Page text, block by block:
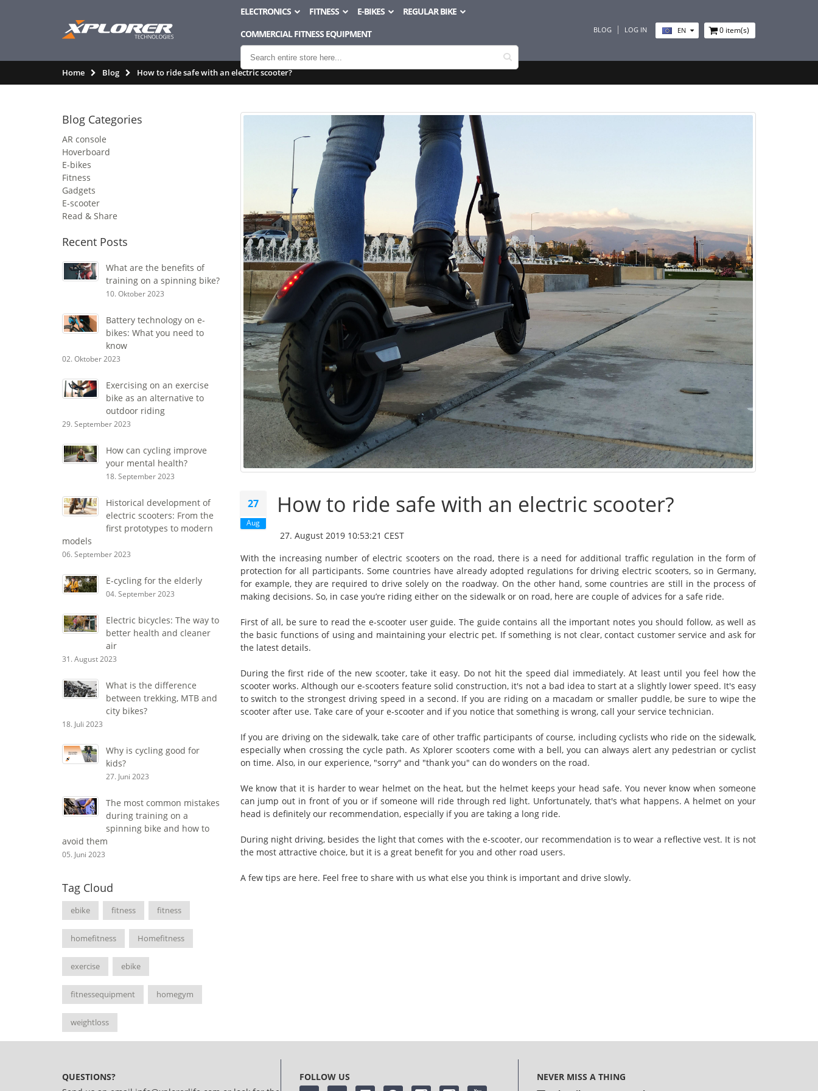
ELECTRONICS FITNESS E-BIKES
REGULAR BIKE
COMMERCIAL FITNESS EQUIPMENT
BLOG LOG IN EN 0 item(s)
Home Blog How to ride safe with an electric scooter?
Blog Categories
AR console
Hoverboard
E-bikes
Fitness
Gadgets
E-scooter
Read & Share
Recent Posts
What are the benefits of
training on a spinning bike?
10. Oktober 2023
Battery technology on e-
bikes: What you need to
know
02. Oktober 2023
Exercising on an exercise
bike as an alternative to
outdoor riding
29. September 2023
How can cycling improve
your mental health?
18. September 2023
Historical development of
electric scooters: From the
first prototypes to modern
models
06. September 2023
E-cycling for the elderly
04. September 2023
Electric bicycles: The way to
better health and cleaner
air
31. August 2023
What is the difference
between trekking, MTB and
city bikes?
18. Juli 2023
Why is cycling good for
kids?
27. Juni 2023
The most common mistakes
during training on a
spinning bike and how to
avoid them
05. Juni 2023
Tag Cloud
ebike fitness fitness
homefitness Homefitness
exercise ebike
fitnessequipment homegym
weightloss
27
Aug
How to ride safe with an electric scooter?
27. August 2019 10:53:21 CEST
With the increasing number of electric scooters on the road, there is a need for additional traffic regulation in the form of
protection for all participants. Some countries have already adopted regulations for driving electric scooters, so in Germany,
for example, they are required to drive solely on the roadway. On the other hand, some countries are still in the process of
making decisions. So, in case you’re riding either on the sidewalk or on road, here are couple of advices for a safe ride.
First of all, be sure to read the e-scooter user guide. The guide contains all the important notes you should follow, as well as
the basic functions of using and maintaining your electric pet. If something is not clear, contact customer service and ask for
the latest details.
During the first ride of the new scooter, take it easy. Do not hit the speed dial immediately. At least until you feel how the
scooter works. Although our e-scooters feature solid construction, it's not a bad idea to start at a slightly lower speed. It's easy
to switch to the strongest driving speed in a second. If you are riding on a macadam or smaller puddle, be sure to wipe the
scooter after use. Take care of your e-scooter and if you notice that something is wrong, call your service technician.
If you are driving on the sidewalk, take care of other traffic participants of course, including cyclists who ride on the sidewalk,
especially when crossing the cycle path. As Xplorer scooters come with a bell, you can always alert any pedestrian or cyclist
on time. Also, in our experience, "sorry" and "thank you" can do wonders on the road.
We know that it is harder to wear helmet on the heat, but the helmet keeps your head safe. You never know when someone
can jump out in front of you or if someone will ride through red light. Unfortunately, that's what happens. A helmet on your
head is definitely our recommendation, especially if you are taking a long ride.
During night driving, besides the light that comes with the e-scooter, our recommendation is to wear a reflective vest. It is not
the most attractive choice, but it is a great benefit for you and other road users.
A few tips are here. Feel free to share with us what else you think is important and drive slowly.
QUESTIONS?
FOLLOW US
NEVER MISS A THING